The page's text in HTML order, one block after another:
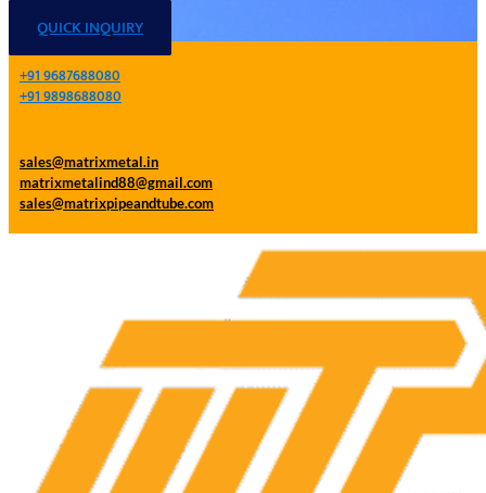
QUICK INQUIRY
+91 9687688080
+91 9898688080
sales@matrixmetal.in
matrixmetalind88@gmail.com
sales@matrixpipeandtube.com